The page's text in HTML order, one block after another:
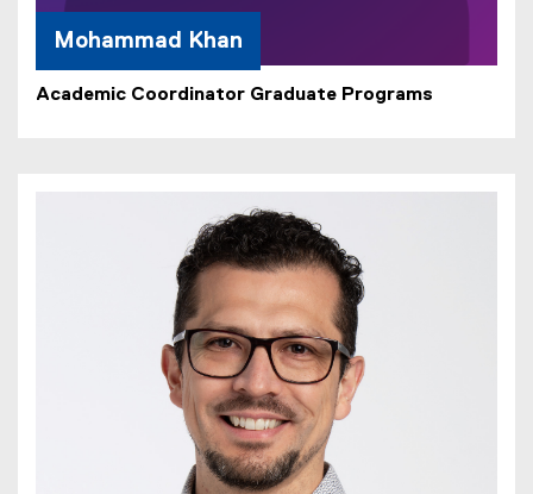
Mohammad Khan
Academic Coordinator Graduate Programs